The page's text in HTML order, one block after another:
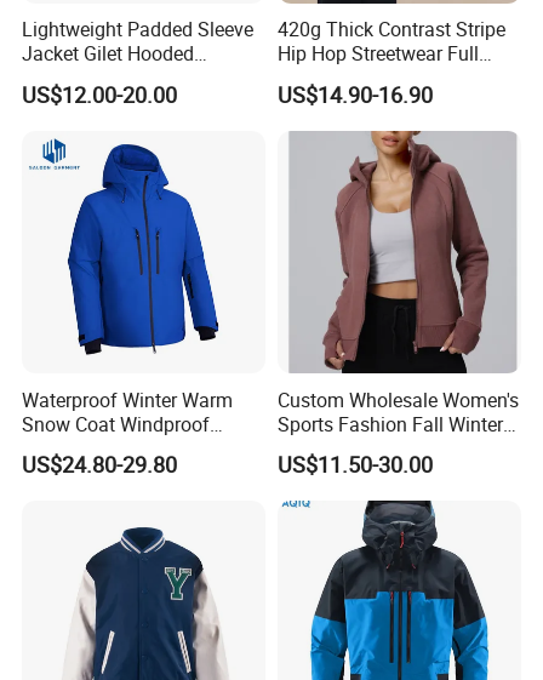
Lightweight Padded Sleeve
Jacket Gilet Hooded
Bodywarmer Mens Jacket
US$12.00-20.00
420g Thick Contrast Stripe
Hip Hop Streetwear Full
Zipper Jacket
US$14.90-16.90
Waterproof Winter Warm
Snow Coat Windproof
Snowboarding Hooded Ski
Jackets for Mens
US$24.80-29.80
Custom Wholesale Women's
Sports Fashion Fall Winter
Fleece Lined Warm Hooded
Sweatshirt Slim Fit
Thickened Fitness Yoga
US$11.50-30.00